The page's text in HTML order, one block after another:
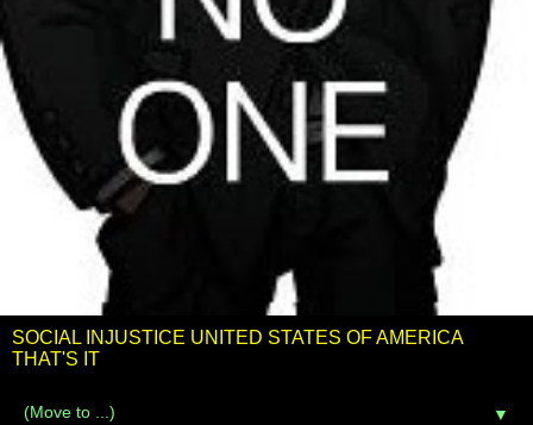
SOCIAL INJUSTICE UNITED STATES OF AMERICA
THAT'S IT
▼